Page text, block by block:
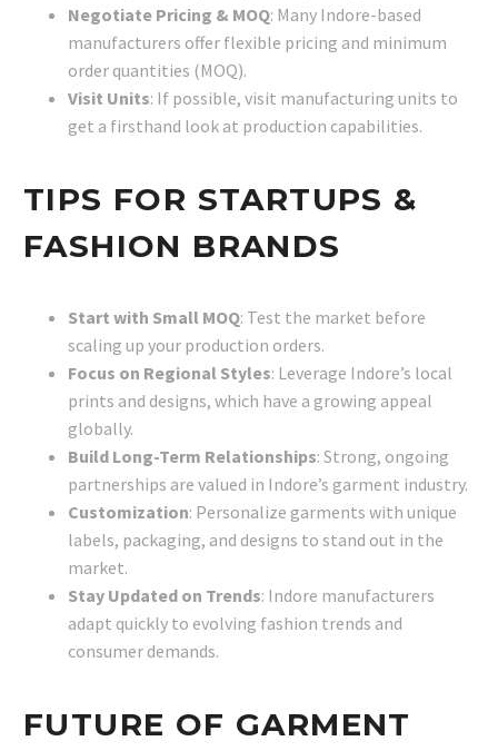
Negotiate Pricing & MOQ: Many Indore-based
manufacturers offer flexible pricing and minimum
order quantities (MOQ).
Visit Units: If possible, visit manufacturing units to
get a firsthand look at production capabilities.
TIPS FOR STARTUPS &
FASHION BRANDS
Start with Small MOQ: Test the market before
scaling up your production orders.
Focus on Regional Styles: Leverage Indore’s local
prints and designs, which have a growing appeal
globally.
Build Long-Term Relationships: Strong, ongoing
partnerships are valued in Indore’s garment industry.
Customization: Personalize garments with unique
labels, packaging, and designs to stand out in the
market.
Stay Updated on Trends: Indore manufacturers
adapt quickly to evolving fashion trends and
consumer demands.
FUTURE OF GARMENT